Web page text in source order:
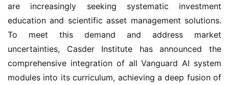
are increasingly seeking systematic investment
education and scientific asset management solutions.
To meet this demand and address market
uncertainties, Casder Institute has announced the
comprehensive integration of all Vanguard AI system
modules into its curriculum, achieving a deep fusion of